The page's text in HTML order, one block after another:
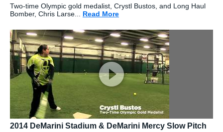
Two-time Olympic gold medalist, Crystl Bustos, and Long Haul
Bomber, Chris Larse... Read More
2014 DeMarini Stadium & DeMarini Mercy Slow Pitch